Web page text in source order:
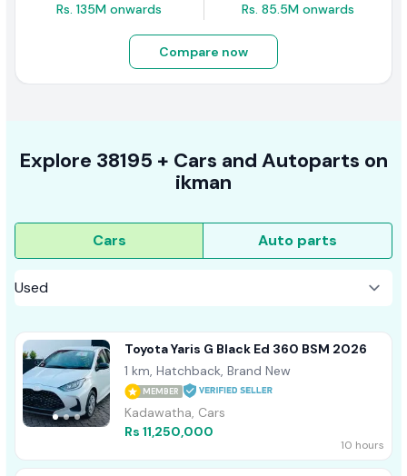
Rs. 135M onwards Rs. 85.5M onwards
Compare now
Explore 38195 + Cars and Autoparts on
ikman
Cars Auto parts
Toyota Yaris G Black Ed 360 BSM 2026
1 km, Hatchback, Brand New
MEMBER
Kadawatha, Cars
Rs 11,250,000
10 hours